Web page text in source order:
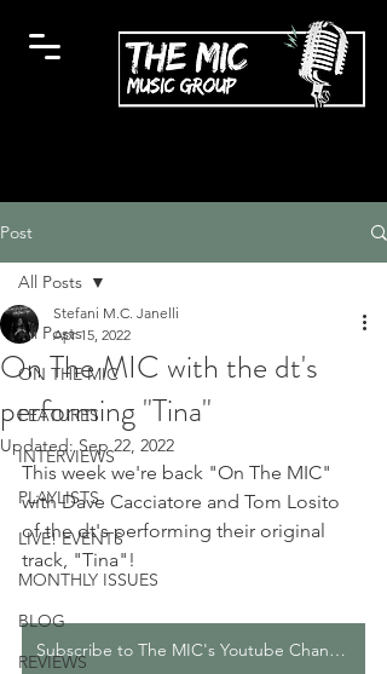
Post
All Posts
ON THE MIC
FEATURES
INTERVIEWS
PLAYLISTS
LIVE! EVENTS
MONTHLY ISSUES
BLOG
REVIEWS
All Posts
On The MIC with the dt's
performing "Tina"
Stefani M.C. Janelli
Apr 15, 2022
Updated:Sep 22, 2022
This week we're back "On The MIC"
with Dave Cacciatore and Tom Losito
of the dt's performing their original
track, "Tina"!
Subscribe to The MIC's Youtube Channel